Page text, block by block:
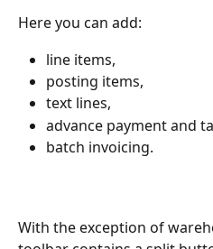
Here you can add:
line items,
posting items,
text lines,
advance payment and
batch invoicing.
With the exception of